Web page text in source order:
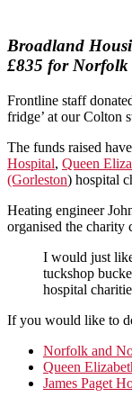
Broadland
£835 for Norfolk
Frontline staff
fridge’ at our Colton
The funds raised
Hospital, Queen
(Gorleston) hospital
Heating engineer
organised the charity
I would just
tuckshop
hospital
If you would like to
Norfolk and
Queen
James Paget